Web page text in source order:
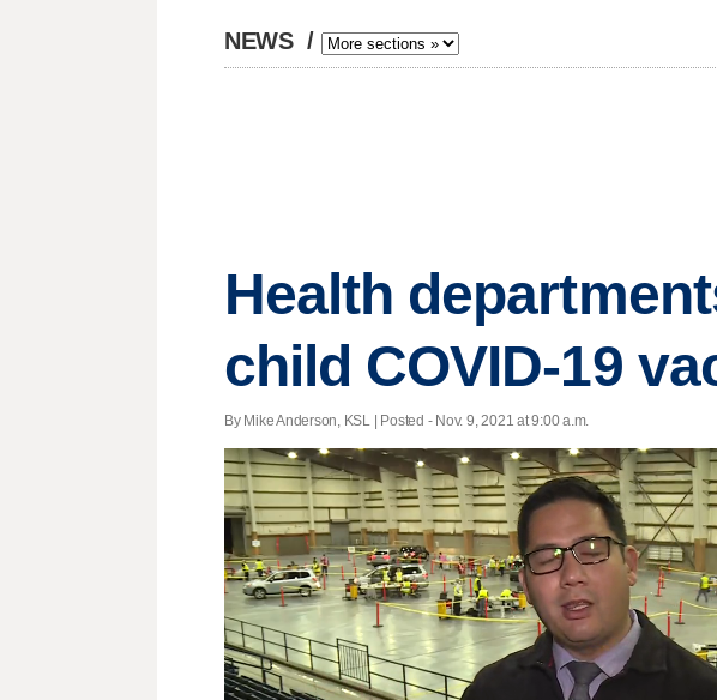
NEWS /
Health
child COVID-19
By Mike Anderson, KSL | Posted - Nov. 9, 2021 at 9:00 a.m.